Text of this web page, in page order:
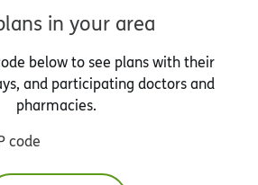
in your area
below to see plans with their
and participating doctors and
pharmacies.
code